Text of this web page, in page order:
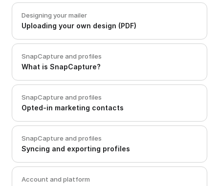
Designing your mailer
Uploading your own design (PDF)
SnapCapture and profiles
What is SnapCapture?
SnapCapture and profiles
Opted-in marketing contacts
SnapCapture and profiles
Syncing and exporting profiles
Account and platform